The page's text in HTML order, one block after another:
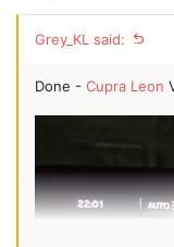
Grey_KL said:
Done - Cupra Leon